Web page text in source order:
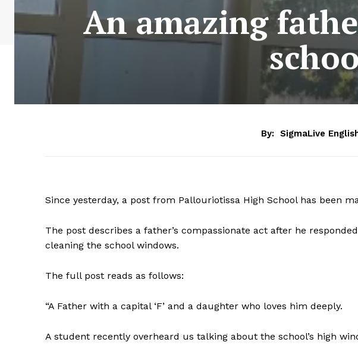
An amazing
By: SigmaLive
Since yesterday, a post from Pallouriotissa High School has been
The post describes a father’s compassionate act after he
cleaning the school windows.
The full post reads as follows:
“A Father with a capital ‘F’ and a daughter who loves him deeply.
A student recently overheard us talking about the school’s high